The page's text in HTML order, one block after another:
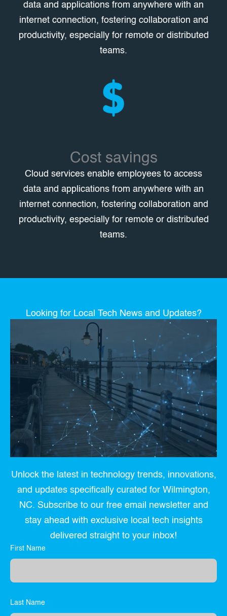
data and applications from anywhere with an
internet connection, fostering collaboration and
productivity, especially for remote or distributed
teams.
Cost savings
Cloud services enable employees to access
data and applications from anywhere with an
internet connection, fostering collaboration and
productivity, especially for remote or distributed
teams.
Looking for Local Tech News and Updates?
Unlock the latest in technology trends, innovations,
and updates specifically curated for Wilmington,
NC. Subscribe to our free email newsletter and
stay ahead with exclusive local tech insights
delivered straight to your inbox!
First Name
Last Name